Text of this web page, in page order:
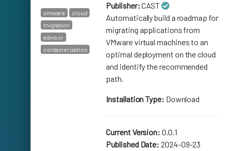
vmware
cloud
migration
advisor
containerization
Publisher:CAST
Automatically build a roadmap for
migrating applications from
VMware virtual machines to an
optimal deployment on the cloud
and identify the recommended
path.
Installation Type: Download
Current Version: 0.0.1
Published Date: 2024-09-23